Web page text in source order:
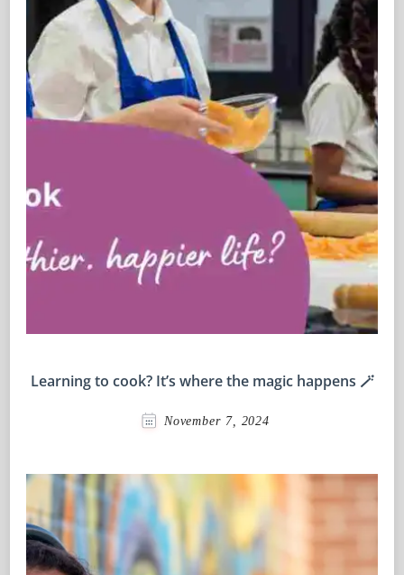
Learning to cook? It’s where the magic happens 🪄
November 7, 2024